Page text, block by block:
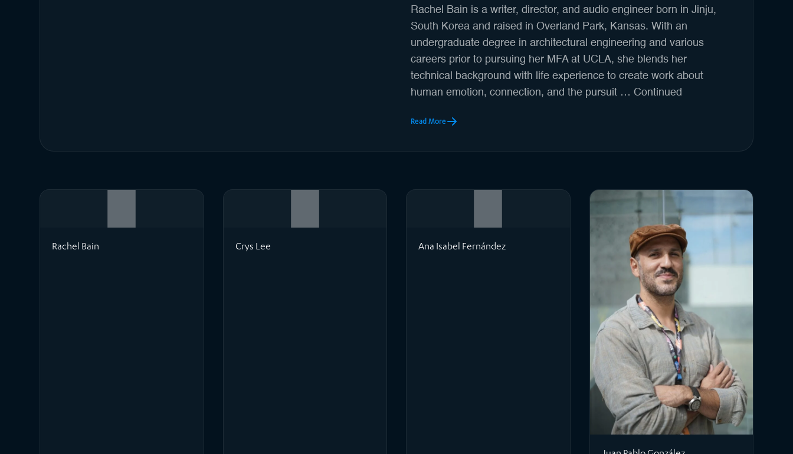
Rachel Bain is a writer, director, and audio engineer born in Jinju,
South Korea and raised in Overland Park, Kansas. With an
undergraduate degree in architectural engineering and various
careers prior to pursuing her MFA at UCLA, she blends her
technical background with life experience to create work about
human emotion, connection, and the pursuit … Continued
Read More
Rachel Bain Crys Lee Ana Isabel Fernández